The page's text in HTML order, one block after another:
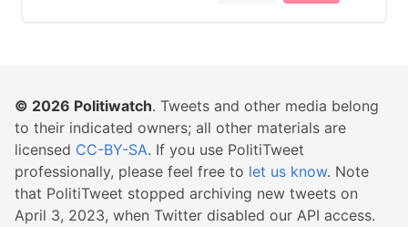
© 2026 Politiwatch. Tweets and other media belong
to their indicated owners; all other materials are
licensed CC-BY-SA. If you use PolitiTweet
professionally, please feel free to let us know. Note
that PolitiTweet stopped archiving new tweets on
April 3, 2023, when Twitter disabled our API access.